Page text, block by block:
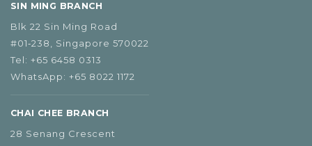
SIN MING BRANCH
Blk 22 Sin Ming Road
#01‑238, Singapore 570022
Tel: +65 6458 0313
WhatsApp: +65 8022 1172
CHAI CHEE BRANCH
28 Senang Crescent